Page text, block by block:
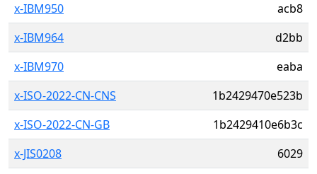
x-IBM950
acb8
x-IBM964
d2bb
x-IBM970
eaba
x-ISO-2022-CN-CNS
1b2429470e523b
x-ISO-2022-CN-GB
1b2429410e6b3c
x-JIS0208
6029